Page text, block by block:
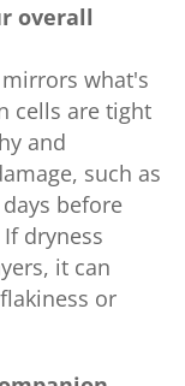
overall
what's
cells are tight
and
such as
before
dryness
it can
or